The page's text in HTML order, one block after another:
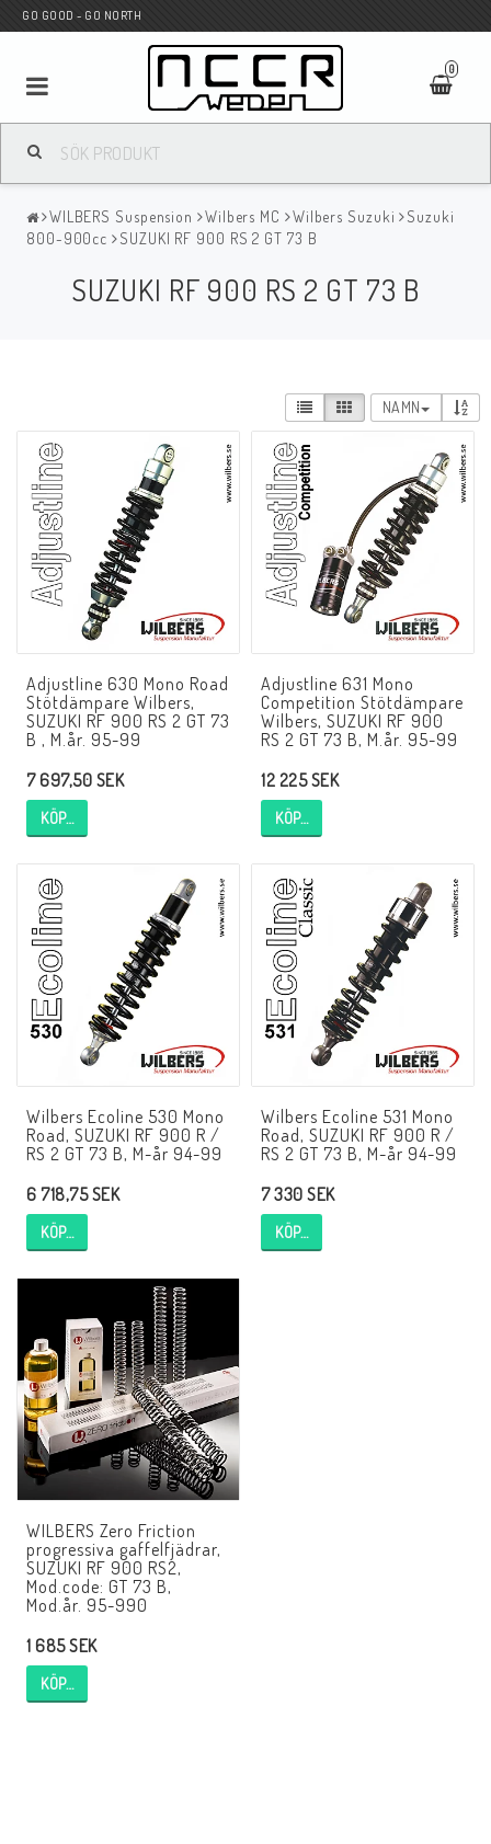
GO GOOD - GO NORTH
0
MC BUTIK
Wunderkind Custom
HAGON Stötdämpare
NCCR MC ramar
Buell.parts
APH (Alan Hawkes) by NCCR Exhaust
Quickshifter
Buell & EBR Racebikes
AIM Motorsport Electronic
ME Racing Multi-jig
BMW Ram & Customizing
NCCR Brakes
NCCR Hemsida
WILBERS Suspension
EBR Europe
Villkor & Info
Kontakt
WILBERS Suspension Wilbers MC Wilbers Suzuki
Suzuki
800-900cc
SUZUKI RF 900 RS 2 GT 73 B
SUZUKI RF 900 RS 2 GT 73 B
NAMN
Adjustline 630 Mono Road
Stötdämpare Wilbers,
SUZUKI RF 900 RS 2 GT 73
B , M.år. 95-99
7 697,50 SEK
KÖP…
Adjustline 631 Mono
Competition Stötdämpare
Wilbers, SUZUKI RF 900
RS 2 GT 73 B, M.år. 95-99
12 225 SEK
KÖP…
Wilbers Ecoline 530 Mono
Road, SUZUKI RF 900 R /
RS 2 GT 73 B, M-år 94-99
6 718,75 SEK
KÖP…
Wilbers Ecoline 531 Mono
Road, SUZUKI RF 900 R /
RS 2 GT 73 B, M-år 94-99
7 330 SEK
KÖP…
WILBERS Zero Friction
progressiva gaffelfjädrar,
SUZUKI RF 900 RS2,
Mod.code: GT 73 B,
Mod.år. 95-990
1 685 SEK
KÖP…